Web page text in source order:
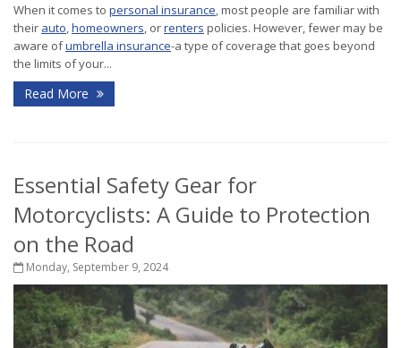
When it comes to personal insurance, most people are familiar with
their auto,homeowners, orrenters policies. However, fewer may be
aware ofumbrella insurance-a type of coverage that goes beyond
the limits of your...
Read More
Essential Safety Gear for
Motorcyclists: A Guide to Protection
on the Road
Monday, September 9, 2024